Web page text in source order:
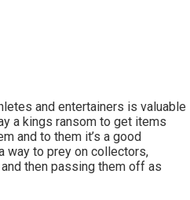
and entertainers is valuable
a kings ransom to get items
and to them it’s a good
way to prey on collectors,
then passing them off as